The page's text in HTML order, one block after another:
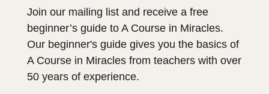
Join our mailing list and receive a free
beginner’s guide to A Course in Miracles.
Our beginner's guide gives you the basics of
A Course in Miracles from teachers with over
50 years of experience.